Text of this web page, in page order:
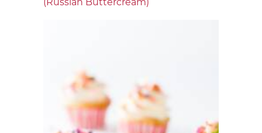
(Russian Buttercream)